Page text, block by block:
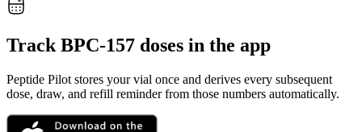
Track BPC-157 doses in the app
Peptide Pilot stores your vial once and derives every subsequent
dose, draw, and refill reminder from those numbers automatically.